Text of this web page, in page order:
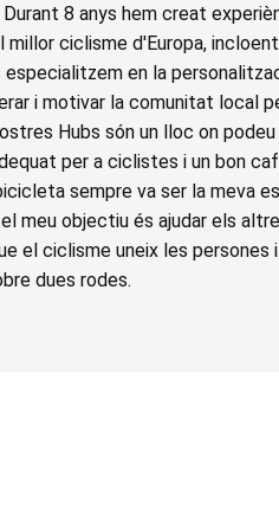
8 anys hem creat
ciclisme d'Europa,
especialitzem en la
i motivar la comunitat local
Hubs són un lloc on
per a ciclistes i un bon
sempre va ser la meva
meu objectiu és ajudar els
el ciclisme uneix les
dues rodes.